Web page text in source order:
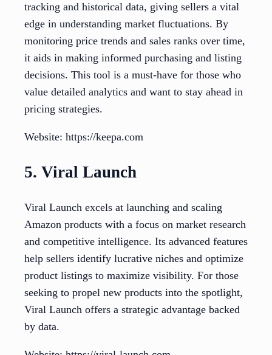
tracking and historical data, giving sellers a vital
edge in understanding market fluctuations. By
monitoring price trends and sales ranks over time,
it aids in making informed purchasing and listing
decisions. This tool is a must-have for those who
value detailed analytics and want to stay ahead in
pricing strategies.
Website: https://keepa.com
5. Viral Launch
Viral Launch excels at launching and scaling
Amazon products with a focus on market research
and competitive intelligence. Its advanced features
help sellers identify lucrative niches and optimize
product listings to maximize visibility. For those
seeking to propel new products into the spotlight,
Viral Launch offers a strategic advantage backed
by data.